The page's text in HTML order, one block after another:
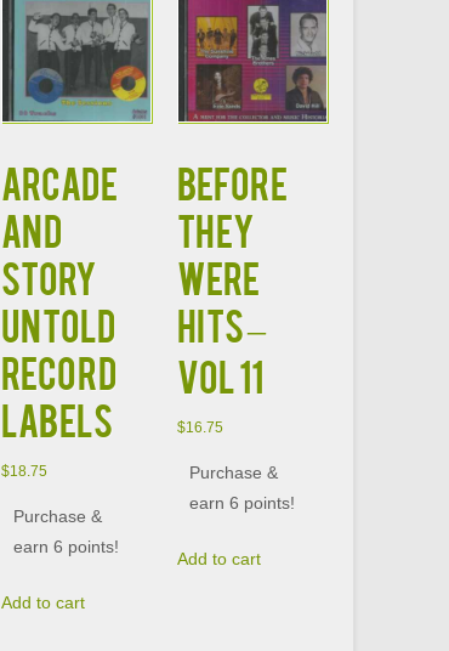
ARCADE
AND
STORY
UNTOLD
RECORD
LABELS
$18.75
Purchase &
earn 6 points!
Add to cart
BEFORE
THEY
WERE
HITS –
VOL 11
$16.75
Purchase &
earn 6 points!
Add to cart